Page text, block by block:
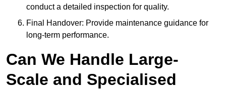
conduct a detailed inspection for quality.
Final Handover: Provide maintenance guidance for
long-term performance.
Can We Handle Large-
Scale and Specialised